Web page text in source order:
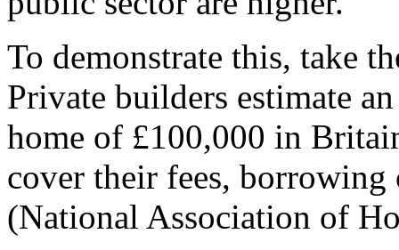
To demonstrate this, take
Private builders estimate
home of £100,000 in
cover their fees,
(National Association of